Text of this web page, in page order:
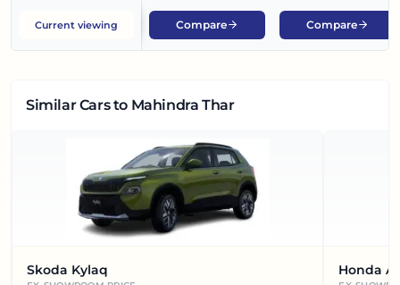
Current viewing Compare Compare
Similar Carsto Mahindra Thar
Skoda Kylaq Honda